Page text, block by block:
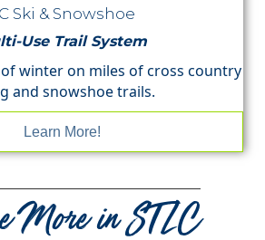
Ski & Snowshoe
Use Trail System
winter on miles of cross country
and snowshoe trails.
Learn More!
More in STLC